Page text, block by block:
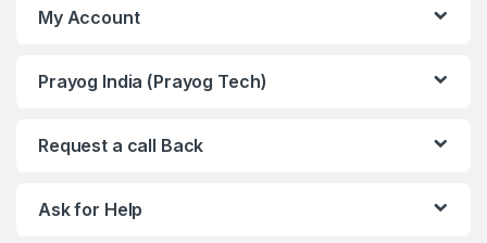
My Account
Prayog India (Prayog Tech)
Request a call Back
Ask for Help